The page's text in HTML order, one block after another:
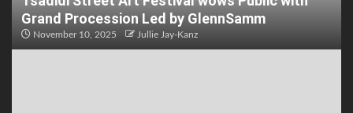
Grand Procession Led by GlennSamm
November 10, 2025 Jullie Jay-Kanz